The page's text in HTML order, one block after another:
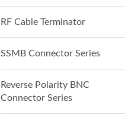
RF Cable Terminator
SSMB Connector Series
Reverse Polarity BNC
Connector Series